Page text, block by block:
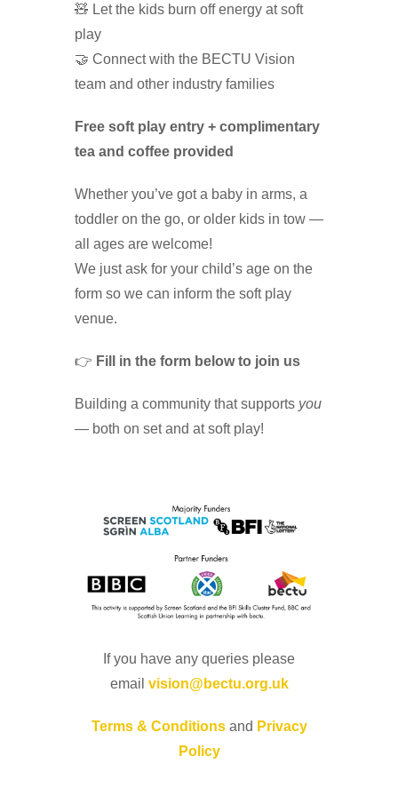
🧸 Let the kids burn off energy at soft
play
🤝 Connect with the BECTU Vision
team and other industry families
Free soft play entry + complimentary
tea and coffee provided
Whether you’ve got a baby in arms, a
toddler on the go, or older kids in tow —
all ages are welcome!
We just ask for your child’s age on the
form so we can inform the soft play
venue.
👉 Fill in the form below to join us
Building a community that supports you
— both on set and at soft play!
If you have any queries please
email vision@bectu.org.uk
Terms & Conditionsand Privacy
Policy